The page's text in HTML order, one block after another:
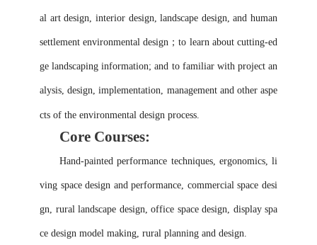
al art design, interior design, landscape design, and human
settlement environmental design ；to learn about cutting-ed
ge landscaping information; and to familiar with project an
alysis, design, implementation, management and other aspe
cts of the environmental design process.
Core Courses:
Hand-painted performance techniques, ergonomics, li
ving space design and performance, commercial space desi
gn, rural landscape design, office space design, display spa
ce design model making, rural planning and design.